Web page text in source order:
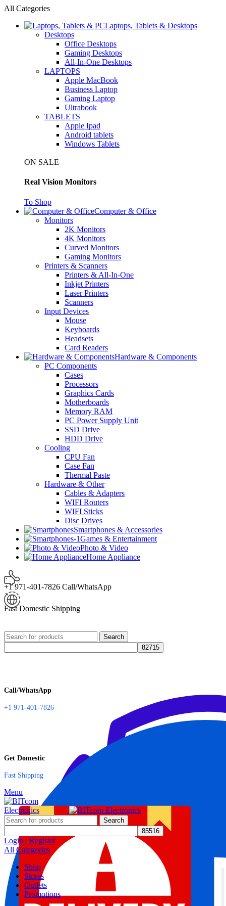
All Categories
Laptops, Tablets & Desktops
Desktops
Office Desktops
Gaming Desktops
All-In-One Desktops
LAPTOPS
Apple MacBook
Business Laptop
Gaming Laptop
Ultrabook
TABLETS
Apple Ipad
Android tablets
Windows Tablets
ON SALE
Real Vision Monitors
To Shop
Computer & Office
Monitors
2K Monitors
4K Monitors
Curved Monitors
Gaming Monitors
Printers & Scanners
Printers & All-In-One
Inkjet Printers
Laser Printers
Scanners
Input Devices
Mouse
Keyboards
Headsets
Card Readers
Hardware & Components
PC Components
Cases
Processors
Graphics Cards
Motherboards
Memory RAM
PC Power Supply Unit
SSD Drive
HDD Drive
Cooling
CPU Fan
Case Fan
Thermal Paste
Hardware & Other
Cables & Adapters
WIFI Routers
WIFI Sticks
Disc Drives
Smartphones & Accessories
Games & Entertainment
Photo & Video
Home Appliance
+1 971-401-7826 Call/WhatsApp
Fast Domestic Shipping
Search
Call/WhatsApp
+1 971-401-7826
Get Domestic
Fast Shipping
Menu
Search
Login / Register
All Categories
Shop
Stores
Outlets
Promotions